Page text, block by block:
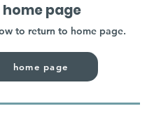
home page
to return to home page.
home page